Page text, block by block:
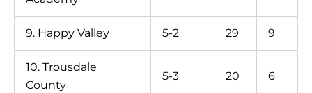
9. Happy Valley 5-2 29 9
10. Trousdale
County
5-3 20 6